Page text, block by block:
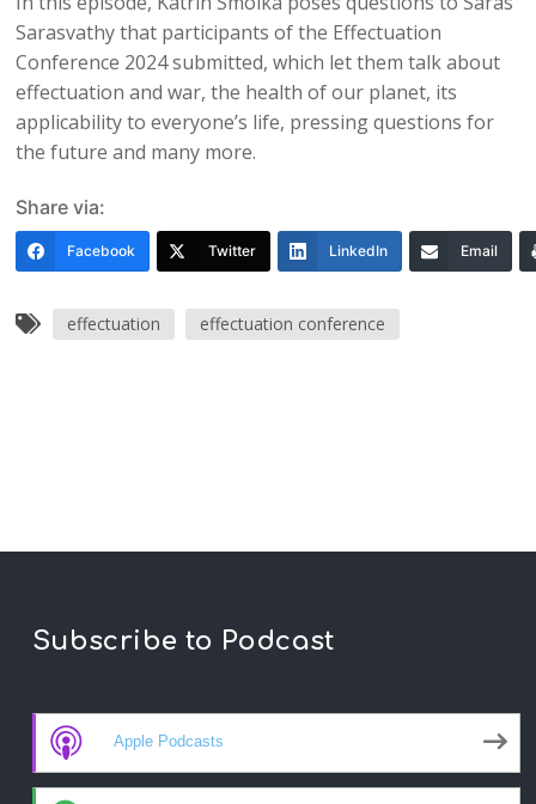
Sarasvathy that participants of the Effectuation
Conference 2024 submitted, which let them talk about
effectuation and war, the health of our planet, its
applicability to everyone’s life, pressing questions for
the future and many more.
Share via:
Facebook Twitter LinkedIn Email
effectuation effectuation conference
Subscribe to Podcast
Apple Podcasts